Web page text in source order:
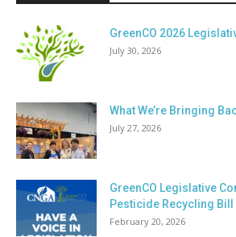
GreenCO 2026
July 30, 2026
What We’re Bringing
July 27, 2026
GreenCO Legislative
Pesticide Recycling Bill
February 20, 2026